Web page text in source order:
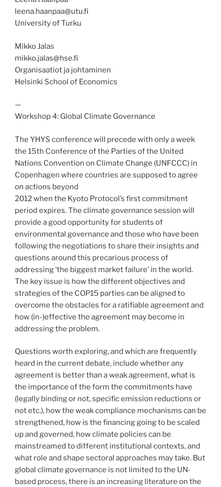
leena.haanpaa@utu.fi
University of Turku
Mikko Jalas
mikko.jalas@hse.fi
Organisaatiot ja johtaminen
Helsinki School of Economics
—
Workshop 4: Global Climate Governance
The YHYS conference will precede with only a week
the 15th Conference of the Parties of the United
Nations Convention on Climate Change (UNFCCC) in
Copenhagen where countries are supposed to agree
on actions beyond
2012 when the Kyoto Protocol’s first commitment
period expires. The climate governance session will
provide a good opportunity for students of
environmental governance and those who have been
following the negotiations to share their insights and
questions around this precarious process of
addressing ‘the biggest market failure’ in the world.
The key issue is how the different objectives and
strategies of the COP15 parties can be aligned to
overcome the obstacles for a ratifiable agreement and
how (in-)effective the agreement may become in
addressing the problem.
Questions worth exploring, and which are frequently
heard in the current debate, include whether any
agreement is better than a weak agreement, what is
the importance of the form the commitments have
(legally binding or not, specific emission reductions or
not etc.), how the weak compliance mechanisms can be
strengthened, how is the financing going to be scaled
up and governed, how climate policies can be
mainstreamed to different institutional contexts, and
what role and shape sectoral approaches may take. But
global climate governance is not limited to the UN-
based process, there is an increasing literature on the